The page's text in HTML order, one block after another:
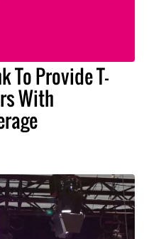
To Provide T-
With